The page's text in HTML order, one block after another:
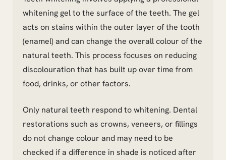
whitening gel to the surface of the teeth. The gel
acts on stains within the outer layer of the tooth
(enamel) and can change the overall colour of the
natural teeth. This process focuses on reducing
discolouration that has built up over time from
food, drinks, or other factors.
Only natural teeth respond to whitening. Dental
restorations such as crowns, veneers, or fillings
do not change colour and may need to be
checked if a difference in shade is noticed after